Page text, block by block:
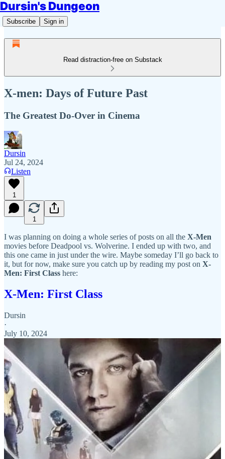
Dursin's Dungeon
Subscribe Sign in
Read distraction-free on Substack
X-men: Days of Future Past
The Greatest Do-Over in Cinema
Dursin
Jul 24, 2024
Listen
1
1
I was planning on doing a whole series of posts on all the X-Men
movies before Deadpool vs. Wolverine. I ended up with two, and
this one came in just under the wire. Maybe someday I’ll go back to
it, but for now, make sure you catch up by reading my post on X-
Men: First Class here:
X-Men: First Class
Dursin
·
July 10, 2024